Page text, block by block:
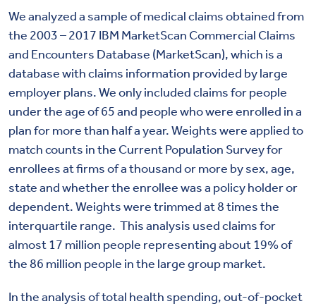
We analyzed a sample of medical claims obtained from
the 2003 – 2017 IBM MarketScan Commercial Claims
and Encounters Database (MarketScan), which is a
database with claims information provided by large
employer plans. We only included claims for people
under the age of 65 and people who were enrolled in a
plan for more than half a year. Weights were applied to
match counts in the Current Population Survey for
enrollees at firms of a thousand or more by sex, age,
state and whether the enrollee was a policy holder or
dependent. Weights were trimmed at 8 times the
interquartile range. This analysis used claims for
almost 17 million people representing about 19% of
the 86 million people in the large group market.
In the analysis of total health spending, out-of-pocket